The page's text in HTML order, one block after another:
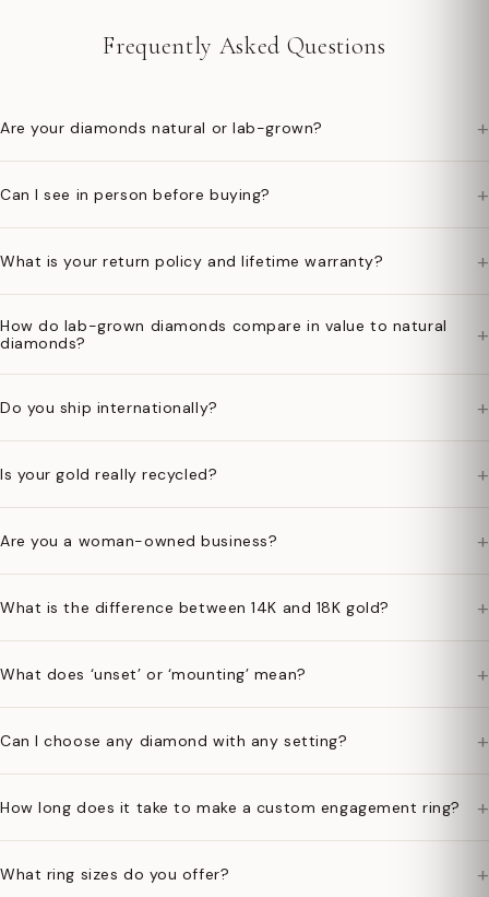
Frequently Asked Questions
Are your diamonds natural or lab-grown? +
Can I see in person before buying? +
What is your return policy and lifetime warranty? +
How do lab-grown diamonds compare in value to natural
diamonds?
+
Do you ship internationally? +
Is your gold really recycled? +
Are you a woman-owned business? +
What is the difference between 14K and 18K gold? +
What does ‘unset’ or ‘mounting’ mean? +
Can I choose any diamond with any setting? +
How long does it take to make a custom engagement ring? +
What ring sizes do you offer? +